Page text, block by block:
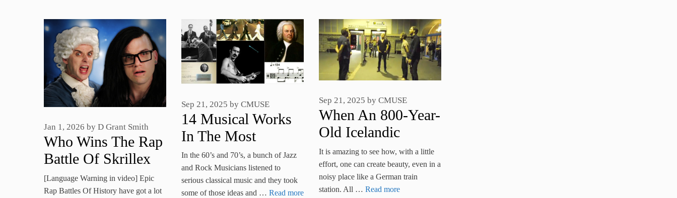
Who Wins The Rap
Battle Of Skrillex
Vs Mozart
Jan 1, 2026 by D Grant Smith
[Language Warning in video] Epic
Rap Battles Of History have got a lot
14 Musical Works
In The Most
Unusual Time
Signatures
Sep 21, 2025 by CMUSE
In the 60’s and 70’s, a bunch of Jazz
and Rock Musicians listened to
serious classical music and they took
some of those ideas and … Read more
When An 800-Year-
Old Icelandic
Hymn Is Sung In A
Train Station, The
Amazing Happens
Sep 21, 2025 by CMUSE
It is amazing to see how, with a little
effort, one can create beauty, even in a
noisy place like a German train
station. All … Read more